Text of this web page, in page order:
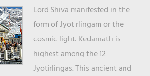
Lord Shiva manifested in the
form of Jyotirlingam or the
cosmic light. Kedarnath is
highest among the 12
Jyotirlingas. This ancient and